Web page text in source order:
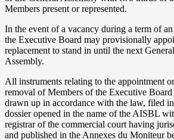
Members present or represented.
In the event of a vacancy during a term of
the Executive Board may provisionally
replacement to stand in until the next General
Assembly.
All instruments relating to the appointment
removal of Members of the Executive Board
drawn up in accordance with the law, filed
dossier opened in the name of the AISBL
registrar of the commercial court having
and published in the Annexes du Moniteur